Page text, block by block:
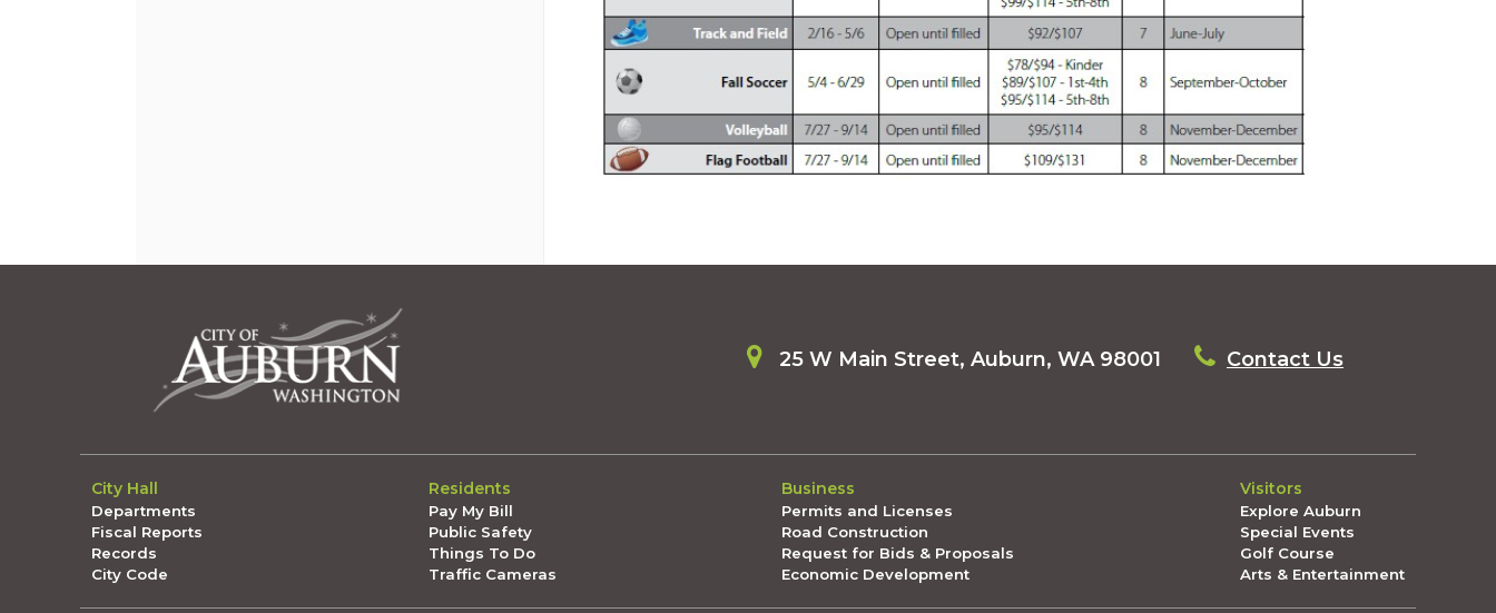
25 W Main Street, Auburn, WA 98001 Contact Us
City Hall
Departments
Fiscal Reports
Records
City Code
Residents
Pay My Bill
Public Safety
Things To Do
Traffic Cameras
Business
Permits and Licenses
Road Construction
Request for Bids & Proposals
Economic Development
Visitors
Explore Auburn
Special Events
Golf Course
Arts & Entertainment